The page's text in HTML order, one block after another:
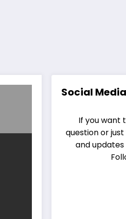
Social Media
If you want
question or
and updates